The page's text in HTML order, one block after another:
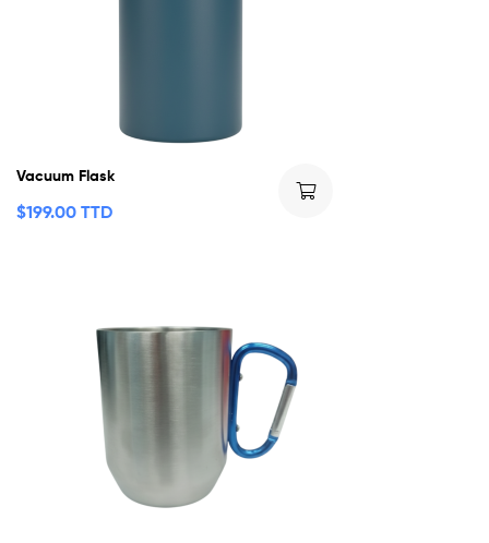
Vacuum Flask
$199.00 TTD